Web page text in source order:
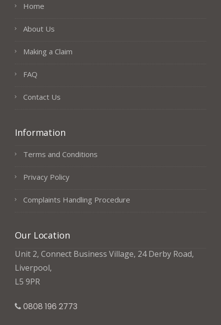
Home
About Us
Making a Claim
FAQ
Contact Us
Information
Terms and Conditions
Privacy Policy
Complaints Handling Procedure
Our Location
Unit 2, Connect Business Village, 24 Derby Road,
Liverpool,
L5 9PR
0808 196 2773